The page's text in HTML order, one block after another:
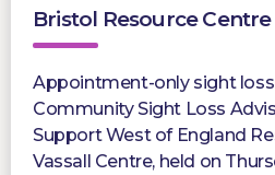
Bristol Resource Centre
Appointment-only sight
Community Sight Loss
Support West of England
Vassall Centre, held on